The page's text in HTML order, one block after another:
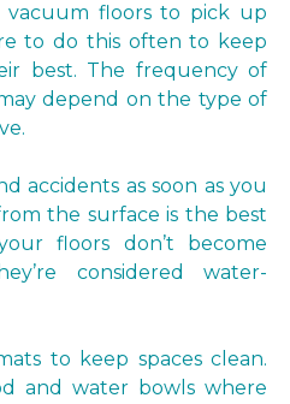
vacuum floors to pick up
to do this often to keep
best. The frequency of
depend on the type of
accidents as soon as you
the surface is the best
floors don’t become
considered water-
to keep spaces clean.
and water bowls where